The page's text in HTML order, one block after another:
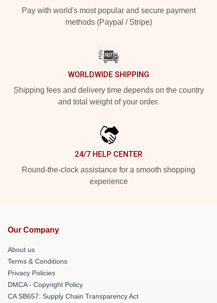
Pay with world's most popular and secure payment
methods (Paypal / Stripe)
WORLDWIDE SHIPPING
Shipping fees and delivery time depends on the country
and total weight of your order.
24/7 HELP CENTER
Round-the-clock assistance for a smooth shopping
experience
Our Company
About us
Terms & Conditions
Privacy Policies
DMCA - Copyright Policy
CA SB657: Supply Chain Transparency Act